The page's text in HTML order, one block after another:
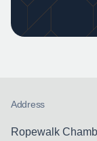
Address
Ropewalk